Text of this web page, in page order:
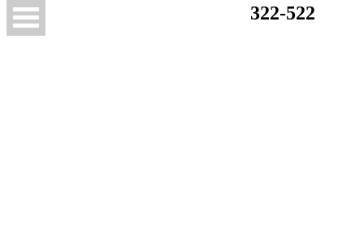
322-522